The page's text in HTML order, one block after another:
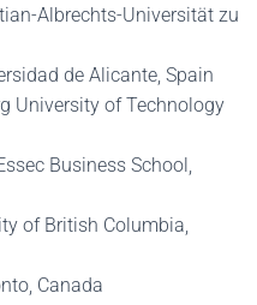
Albrechts-Universität zu
de Alicante, Spain
University of Technology
Business School,
of British Columbia,
Canada